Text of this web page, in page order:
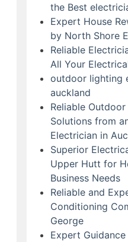
the Best
Expert House
by North Shore
Reliable
All Your
outdoor lighting
auckland
Reliable
Solutions from
Electrician in
Superior
Upper Hutt for
Business Needs
Reliable and
Conditioning
George
Expert